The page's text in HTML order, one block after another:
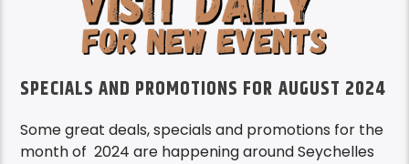
SPECIALS AND PROMOTIONS FOR AUGUST 2024
Some great deals, specials and promotions for the
month of 2024 are happening around Seychelles